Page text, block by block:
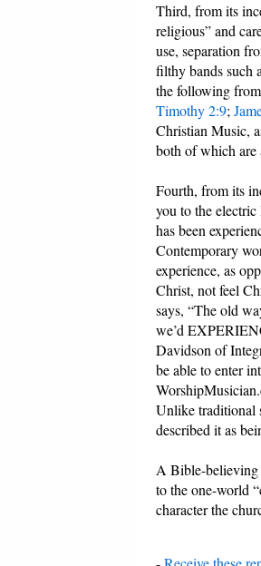
Third, from its
religious” and
use, separation
filthy bands such
the following
Timothy 2:9;
Christian Music,
both of which
Fourth, from its
you to the
has been
Contemporary
experience, as
Christ, not feel
says, “The old
we’d
Davidson of
be able to enter
Unlike traditional
described it as
A Bible-believing
to the one-world
character the